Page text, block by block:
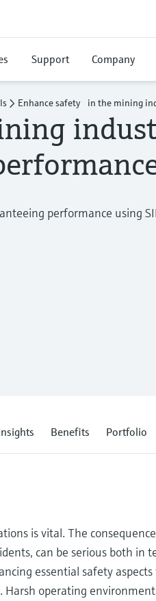
Support Company
Enhance safety in the mining
performance using
Benefits Portfolio
is vital. The
can be serious both in
essential safety
Harsh operating